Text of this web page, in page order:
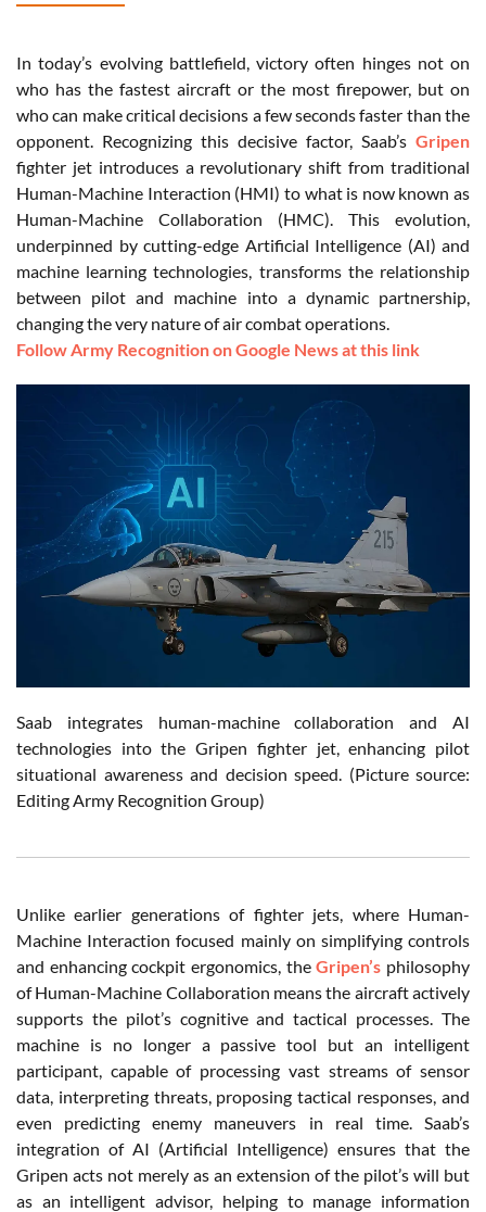
In today’s evolving battlefield, victory often hinges not on
who has the fastest aircraft or the most firepower, but on
who can make critical decisions a few seconds faster than the
opponent. Recognizing this decisive factor, Saab’s Gripen
fighter jet introduces a revolutionary shift from traditional
Human-Machine Interaction (HMI) to what is now known as
Human-Machine Collaboration (HMC). This evolution,
underpinned by cutting-edge Artificial Intelligence (AI) and
machine learning technologies, transforms the relationship
between pilot and machine into a dynamic partnership,
changing the very nature of air combat operations.
Follow Army Recognition on Google News at this link
Saab integrates human-machine collaboration and AI
technologies into the Gripen fighter jet, enhancing pilot
situational awareness and decision speed. (Picture source:
Editing Army Recognition Group)
Unlike earlier generations of fighter jets, where Human-
Machine Interaction focused mainly on simplifying controls
and enhancing cockpit ergonomics, theGripen’s philosophy
of Human-Machine Collaboration means the aircraft actively
supports the pilot’s cognitive and tactical processes. The
machine is no longer a passive tool but an intelligent
participant, capable of processing vast streams of sensor
data, interpreting threats, proposing tactical responses, and
even predicting enemy maneuvers in real time. Saab’s
integration of AI (Artificial Intelligence) ensures that the
Gripen acts not merely as an extension of the pilot’s will but
as an intelligent advisor, helping to manage information